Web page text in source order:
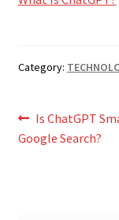
Category:
Post
navigation
Previous
post:
Is ChatGPT
Google Search?